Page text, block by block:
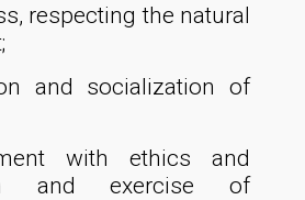
respecting the natural
and socialization of
with ethics and
and exercise of